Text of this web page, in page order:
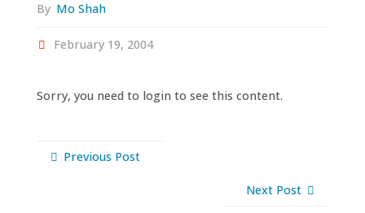
By Mo Shah
February 19, 2004
Sorry, you need to login to see this content.
Previous Post
Next Post